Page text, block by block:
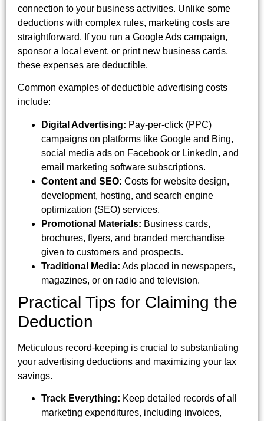
connection to your business activities. Unlike some
deductions with complex rules, marketing costs are
straightforward. If you run a Google Ads campaign,
sponsor a local event, or print new business cards,
these expenses are deductible.
Common examples of deductible advertising costs
include:
Digital Advertising: Pay-per-click (PPC)
campaigns on platforms like Google and Bing,
social media ads on Facebook or LinkedIn, and
email marketing software subscriptions.
Content and SEO: Costs for website design,
development, hosting, and search engine
optimization (SEO) services.
Promotional Materials: Business cards,
brochures, flyers, and branded merchandise
given to customers and prospects.
Traditional Media: Ads placed in newspapers,
magazines, or on radio and television.
Practical Tips for Claiming the
Deduction
Meticulous record-keeping is crucial to substantiating
your advertising deductions and maximizing your tax
savings.
Track Everything: Keep detailed records of all
marketing expenditures, including invoices,